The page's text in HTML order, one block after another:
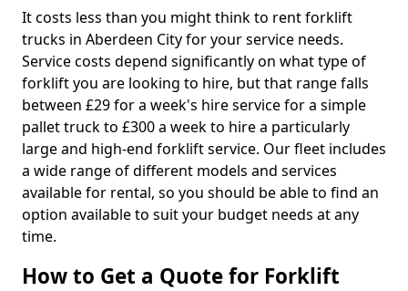
It costs less than you might think to rent forklift
trucks in Aberdeen City for your service needs.
Service costs depend significantly on what type of
forklift you are looking to hire, but that range falls
between £29 for a week's hire service for a simple
pallet truck to £300 a week to hire a particularly
large and high-end forklift service. Our fleet includes
a wide range of different models and services
available for rental, so you should be able to find an
option available to suit your budget needs at any
time.
How to Get a Quote for Forklift